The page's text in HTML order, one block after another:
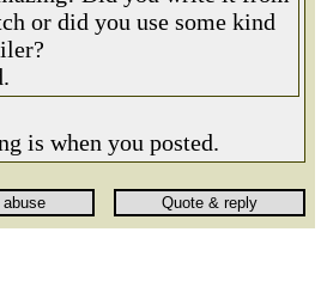
or did you use some kind
is when you posted.